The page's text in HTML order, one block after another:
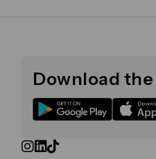
Download